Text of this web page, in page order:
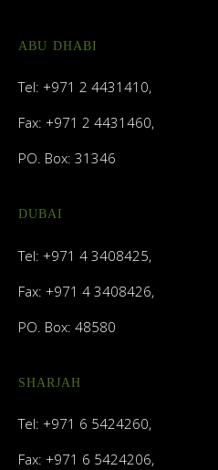
ABU DHABI
Tel: +971 2 4431410,
Fax: +971 2 4431460,
PO. Box: 31346
DUBAI
Tel: +971 4 3408425,
Fax: +971 4 3408426,
PO. Box: 48580
SHARJAH
Tel: +971 6 5424260,
Fax: +971 6 5424206,